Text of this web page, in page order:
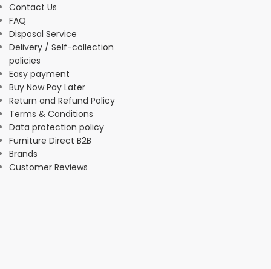
Contact Us
FAQ
Disposal Service
Delivery / Self-collection
policies
Easy payment
Buy Now Pay Later
Return and Refund Policy
Terms & Conditions
Data protection policy
Furniture Direct B2B
Brands
Customer Reviews